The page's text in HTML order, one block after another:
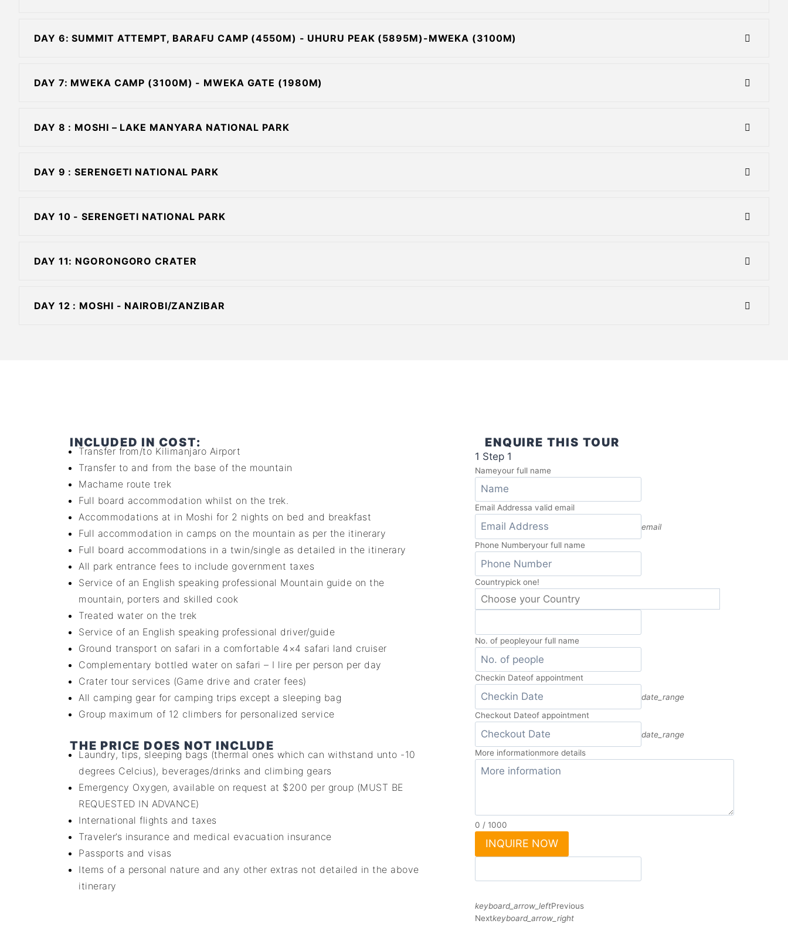
DAY 6: SUMMIT ATTEMPT, BARAFU CAMP (4550M) - UHURU PEAK (5895M)-MWEKA (3100M)
DAY 7: MWEKA CAMP (3100M) - MWEKA GATE (1980M)
DAY 8 : MOSHI – LAKE MANYARA NATIONAL PARK
DAY 9 : SERENGETI NATIONAL PARK
DAY 10 - SERENGETI NATIONAL PARK
DAY 11: NGORONGORO CRATER
DAY 12 : MOSHI - NAIROBI/ZANZIBAR
INCLUDED IN COST:
Transfer from/to Kilimanjaro Airport
Transfer to and from the base of the mountain
Machame route trek
Full board accommodation whilst on the trek.
Accommodations at in Moshi for 2 nights on bed and breakfast
Full accommodation in camps on the mountain as per the itinerary
Full board accommodations in a twin/single as detailed in the itinerary
All park entrance fees to include government taxes
Service of an English speaking professional Mountain guide on the
mountain, porters and skilled cook
Treated water on the trek
Service of an English speaking professional driver/guide
Ground transport on safari in a comfortable 4×4 safari land cruiser
Complementary bottled water on safari – I lire per person per day
Crater tour services (Game drive and crater fees)
All camping gear for camping trips except a sleeping bag
Group maximum of 12 climbers for personalized service
THE PRICE DOES NOT INCLUDE
Laundry, tips, sleeping bags (thermal ones which can withstand unto -10
degrees Celcius), beverages/drinks and climbing gears
Emergency Oxygen, available on request at $200 per group (MUST BE
REQUESTED IN ADVANCE)
International flights and taxes
Traveler’s insurance and medical evacuation insurance
Passports and visas
Items of a personal nature and any other extras not detailed in the above
itinerary
ENQUIRE THIS TOUR
1 Step 1
Nameyour full name
Email Addressa valid email
email
Phone Numberyour full name
Countrypick one!
No. of peopleyour full name
Checkin Dateof appointment
date_range
Checkout Dateof appointment
date_range
More informationmore details
0 /1000
INQUIRE NOW
keyboard_arrow_leftPrevious
Nextkeyboard_arrow_right